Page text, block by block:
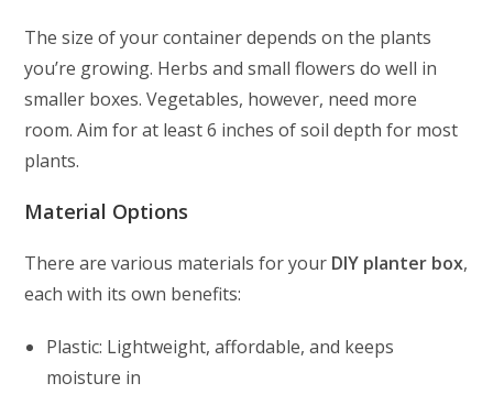
The size of your container depends on the plants
you’re growing. Herbs and small flowers do well in
smaller boxes. Vegetables, however, need more
room. Aim for at least 6 inches of soil depth for most
plants.
Material Options
There are various materials for your DIY planter box,
each with its own benefits:
Plastic: Lightweight, affordable, and keeps
moisture in